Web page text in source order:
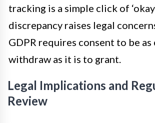
tracking is a simple click of
discrepancy raises legal
GDPR requires consent to be as
withdraw as it is to grant.
Legal Implications and
Review